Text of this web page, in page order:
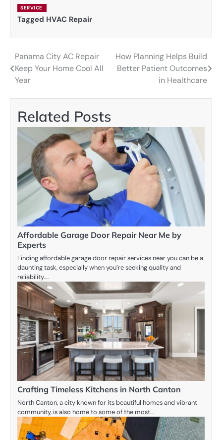
SERVICE
Tagged HVAC Repair
Post
navigation
Panama City AC Repair
Keep Your Home Cool All
Year
How Planning Helps Build
Better Patient Outcomes
in Healthcare
Related Posts
Affordable Garage Door Repair Near Me by
Experts
Finding affordable garage door repair services near you can be a
daunting task, especially when you’re seeking quality and
reliability.…
Crafting Timeless Kitchens in North Canton
North Canton, a city known for its beautiful homes and vibrant
community, is also home to some of the most…